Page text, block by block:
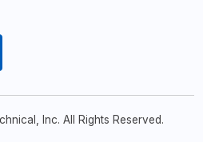
Inc. All Rights Reserved.